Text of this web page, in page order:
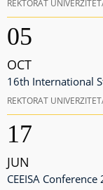
REKTORAT
05
OCT
16th International
REKTORAT
17
JUN
CEEISA Conference